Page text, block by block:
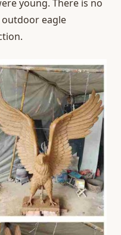
young. There is no
outdoor eagle